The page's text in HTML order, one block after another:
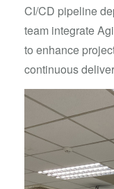
CI/CD pipeline
team integrate
to enhance
continuous